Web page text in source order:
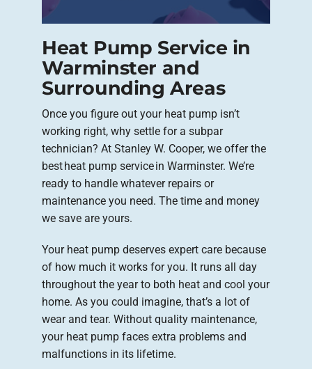
Heat Pump Service in
Warminster and
Surrounding Areas
Once you figure out your heat pump isn’t
working right, why settle for a subpar
technician? At Stanley W. Cooper, we offer the
best heat pump service in Warminster. We’re
ready to handle whatever repairs or
maintenance you need. The time and money
we save are yours.
Your heat pump deserves expert care because
of how much it works for you. It runs all day
throughout the year to both heat and cool your
home. As you could imagine, that’s a lot of
wear and tear. Without quality maintenance,
your heat pump faces extra problems and
malfunctions in its lifetime.